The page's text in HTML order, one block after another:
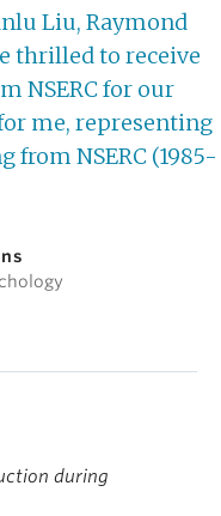
Liu, Raymond
thrilled to receive
NSERC for our
me, representing
from NSERC (1985-
during